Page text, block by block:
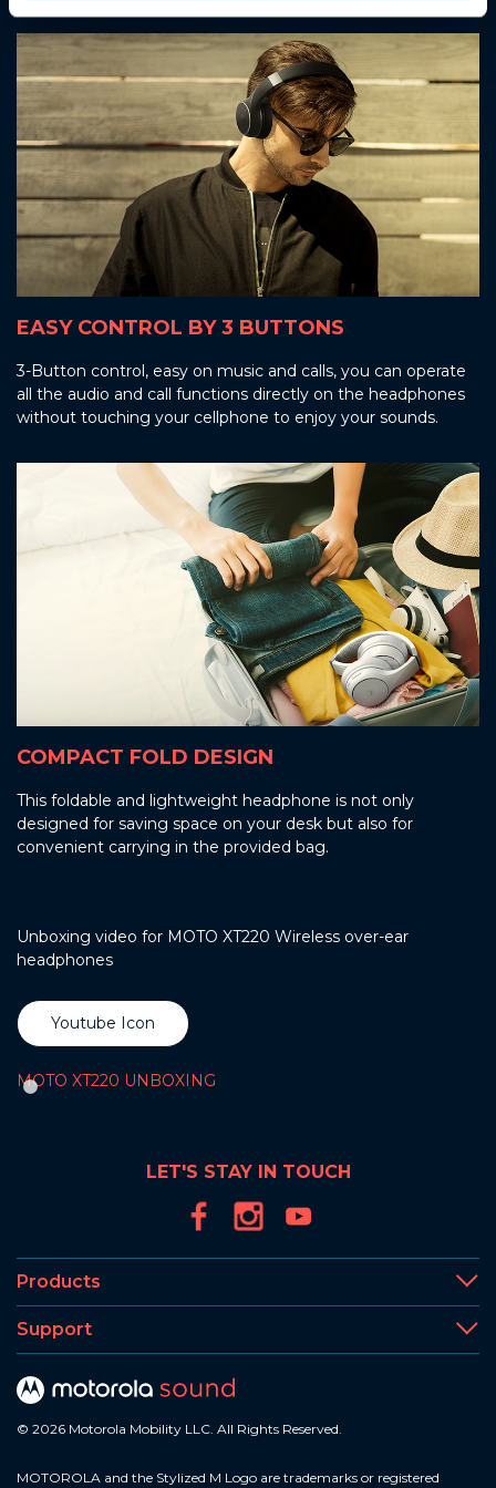
EASY CONTROL BY 3 BUTTONS
3-Button control, easy on music and calls, you can operate
all the audio and call functions directly on the headphones
without touching your cellphone to enjoy your sounds.
COMPACT FOLD DESIGN
This foldable and lightweight headphone is not only
designed for saving space on your desk but also for
convenient carrying in the provided bag.
Unboxing video for MOTO XT220 Wireless over-ear
headphones
Youtube Icon
MOTO XT220 UNBOXING
LET'S STAY IN TOUCH
© 2026 Motorola Mobility LLC. All Rights Reserved.
MOTOROLA and the Stylized M Logo are trademarks or registered
Products
Support